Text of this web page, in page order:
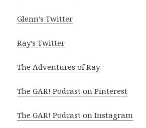
Glenn’s Twitter
Ray’s Twitter
The Adventures of Ray
The GAR! Podcast on Pinterest
The GAR! Podcast on Instagram